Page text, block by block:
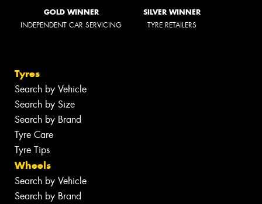
GOLD WINNER
INDEPENDENT CAR SERVICING
SILVER WINNER
TYRE RETAILERS
Tyres
Search by Vehicle
Search by Size
Search by Brand
Tyre Care
Tyre Tips
Wheels
Search by Vehicle
Search by Brand